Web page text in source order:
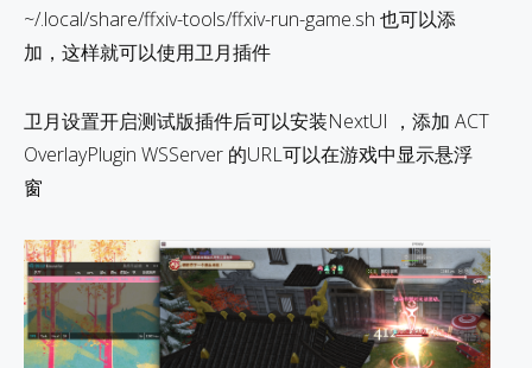
~/.local/share/ffxiv-tools/ffxiv-run-game.sh 也可以添
加，这样就可以使用卫月插件
卫月设置开启测试版插件后可以安装NextUI ，添加 ACT
OverlayPlugin WSServer 的URL可以在游戏中显示悬浮
窗